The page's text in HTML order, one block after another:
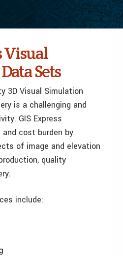
Visual
Sets
3D Visual Simulation
is a challenging and
GIS Express
cost burden by
of image and elevation
quality
include: